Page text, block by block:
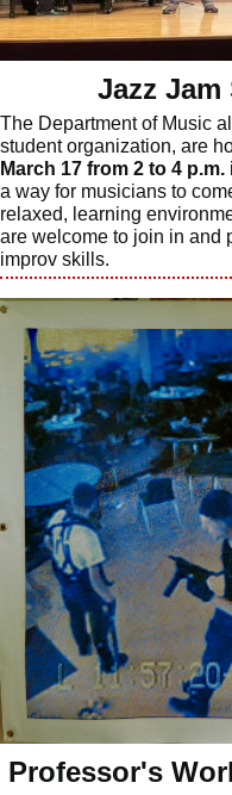
Jazz
The Department of Music
student organization, are
March 17 from 2 to 4 p.m.
a way for musicians to
relaxed, learning
are welcome to join in and
improv skills.
Professor's